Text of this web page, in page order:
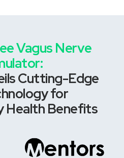
Vagus Nerve
Cutting-Edge
for
Health Benefits